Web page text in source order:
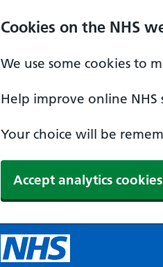
Cookies on the NHS
We use some cookies to
Help improve online NHS
Your choice will be
Accept analytics cookies